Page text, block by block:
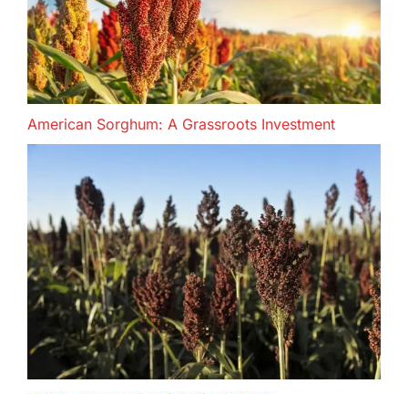
American Sorghum: A Grassroots Investment